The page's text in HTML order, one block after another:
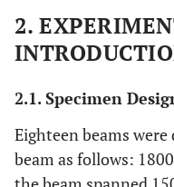
2.
2.1. Specimen
Eighteen beams
beam as follows: